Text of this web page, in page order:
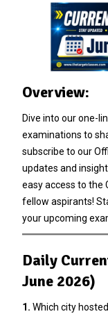
Overview:
Dive into our one-
examinations to
subscribe to our
updates and
easy access to the
fellow aspirants!
your upcoming
Daily
June 2026)
1. Which city